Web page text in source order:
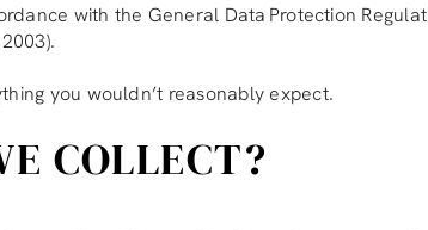
with the General Data Protection
you wouldn’t reasonably expect.
COLLECT?